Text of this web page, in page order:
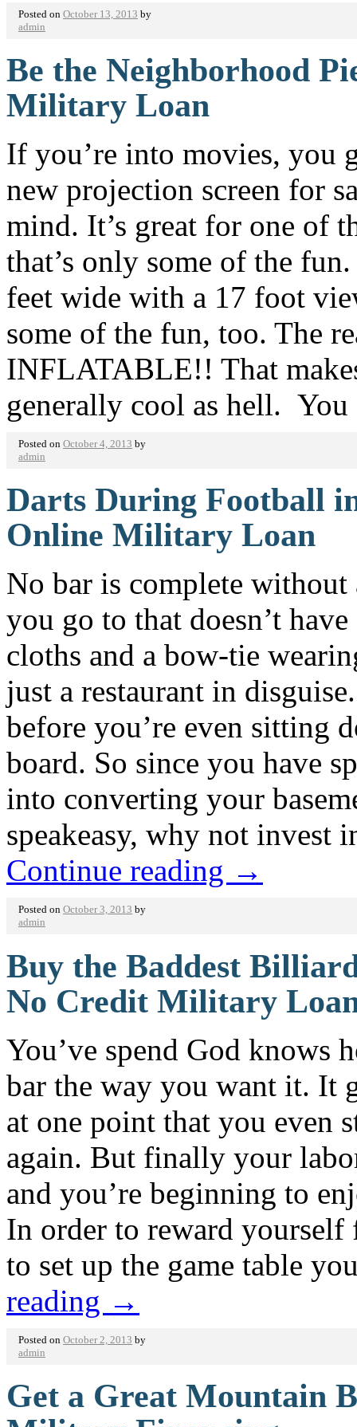
Posted on October 13, 2013 by
admin
Be the Neighborhood
Military Loan
If you’re into movies, you
new projection screen for
mind. It’s great for one of
that’s only some of the
feet wide with a 17 foot
some of the fun, too. The
INFLATABLE!! That
generally cool as hell.
Posted on October 4, 2013 by
admin
Darts During Football
Online Military Loan
No bar is complete
you go to that doesn’t
cloths and a bow-tie
just a restaurant in
before you’re even sitting
board. So since you have
into converting your
speakeasy, why not
Continue reading →
Posted on October 3, 2013 by
admin
Buy the Baddest
No Credit Military
You’ve spend God knows
bar the way you want it. It
at one point that you even
again. But finally your
and you’re beginning to
In order to reward
to set up the game table
reading →
Posted on October 2, 2013 by
admin
Get a Great Mountain